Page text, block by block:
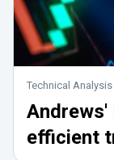
Technical Analysis
efficient